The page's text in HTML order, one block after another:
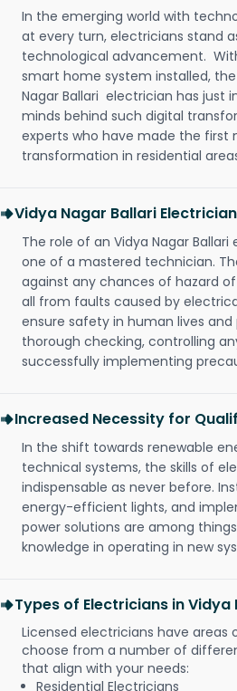
In the emerging world with
at every turn, electricians stand
technological advancement.
smart home system installed,
Nagar Ballari electrician has just
minds behind such digital
experts who have made the first
transformation in residential
Vidya Nagar Ballari
The role of an Vidya Nagar
one of a mastered technician.
against any chances of hazard
all from faults caused by
ensure safety in human lives
thorough checking, controlling
successfully implementing
Increased Necessity for
In the shift towards renewable
technical systems, the skills of
indispensable as never before.
energy-efficient lights, and
power solutions are among
knowledge in operating in new
Types of Electricians in Vidya
Licensed electricians have areas
choose from a number of
that align with your needs:
Residential Electricians